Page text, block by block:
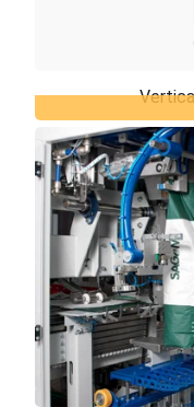
The vertical
(VFFS) is the
forming, filling